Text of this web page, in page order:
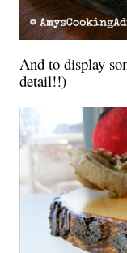
And to display
detail!!)